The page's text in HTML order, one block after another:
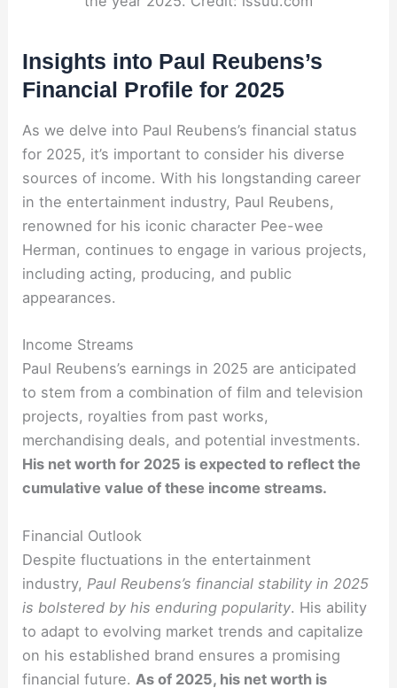
Insights into Paul Reubens’s
Financial Profile for 2025
As we delve into Paul Reubens’s financial status
for 2025, it’s important to consider his diverse
sources of income. With his longstanding career
in the entertainment industry, Paul Reubens,
renowned for his iconic character Pee-wee
Herman, continues to engage in various projects,
including acting, producing, and public
appearances.
Income Streams
Paul Reubens’s earnings in 2025 are anticipated
to stem from a combination of film and television
projects, royalties from past works,
merchandising deals, and potential investments.
His net worth for 2025 is expected to reflect the
cumulative value of these income streams.
Financial Outlook
Despite fluctuations in the entertainment
industry, Paul Reubens’s financial stability in 2025
is bolstered by his enduring popularity. His ability
to adapt to evolving market trends and capitalize
on his established brand ensures a promising
financial future. As of 2025, his net worth is